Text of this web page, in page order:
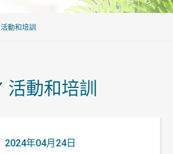
活動和培訓
活動和培訓
2024年04月24日